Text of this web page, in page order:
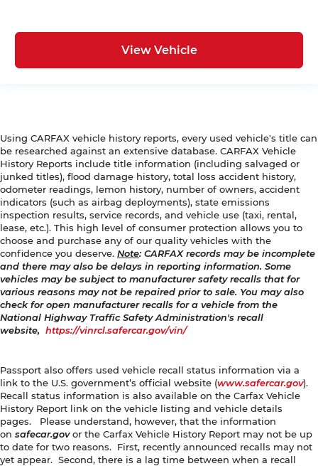
View Vehicle
Using CARFAX vehicle history reports, every used vehicle's title can
be researched against an extensive database. CARFAX Vehicle
History Reports include title information (including salvaged or
junked titles), flood damage history, total loss accident history,
odometer readings, lemon history, number of owners, accident
indicators (such as airbag deployments), state emissions
inspection results, service records, and vehicle use (taxi, rental,
lease, etc.). This high level of consumer protection allows you to
choose and purchase any of our quality vehicles with the
confidence you deserve. Note: CARFAX records may be incomplete
and there may also be delays in reporting information. Some
vehicles may be subject to manufacturer safety recalls that for
various reasons may not be repaired prior to sale. You may also
check for open manufacturer recalls for a vehicle from the
National Highway Traffic Safety Administration's recall
website, https://vinrcl.safercar.gov/vin/
Passport also offers used vehicle recall status information via a
link to the U.S. government’s official website (www.safercar.gov).
Recall status information is also available on the Carfax Vehicle
History Report link on the vehicle listing and vehicle details
pages. Please understand, however, that the information
on safecar.govor the Carfax Vehicle History Report may not be up
to date for two reasons. First, recently announced recalls may not
yet appear. Second, there is a lag time between when a recall